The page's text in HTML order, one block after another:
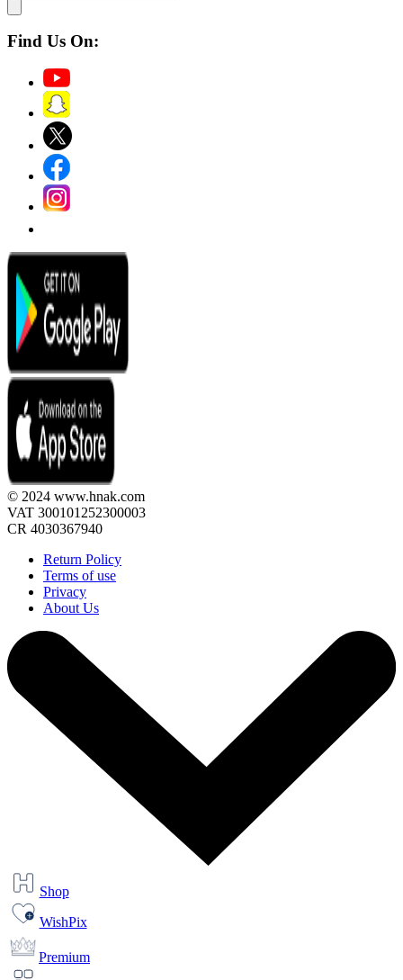
Find Us On:
© 2024 www.hnak.com
VAT 300101252300003
CR 4030367940
Return Policy
Terms of use
Privacy
About Us
Shop
WishPix
Premium